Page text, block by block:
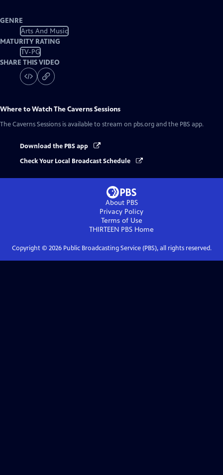
GENRE
Arts And Music
MATURITY RATING
TV-PG
SHARE THIS VIDEO
Where to WatchThe Caverns Sessions
The Caverns Sessions is available to stream on pbs.org and the PBS app.
Download the PBS app
Check Your Local Broadcast Schedule
About PBS
Privacy Policy
Terms of Use
THIRTEEN PBS Home
Copyright © 2026Public Broadcasting Service (PBS), all rights reserved.